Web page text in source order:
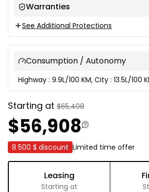
Warranties
See Additional Protections
Consumption / Autonomy
Highway : 9.9L/100 KM, City : 13.5L/100
Starting at $65,408
$56,908
8 500 $ discount Limited time offer
Leasing
Starting at